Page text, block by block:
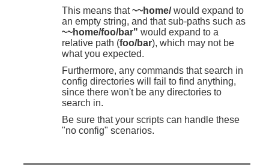
This means that~~home/would expand to
an empty string, and that sub-paths such as
~~home/foo/bar" would expand to a
relative path (foo/bar), which may not be
what you expected.
Furthermore, any commands that search in
config directories will fail to find anything,
since there won't be any directories to
search in.
Be sure that your scripts can handle these
"no config" scenarios.